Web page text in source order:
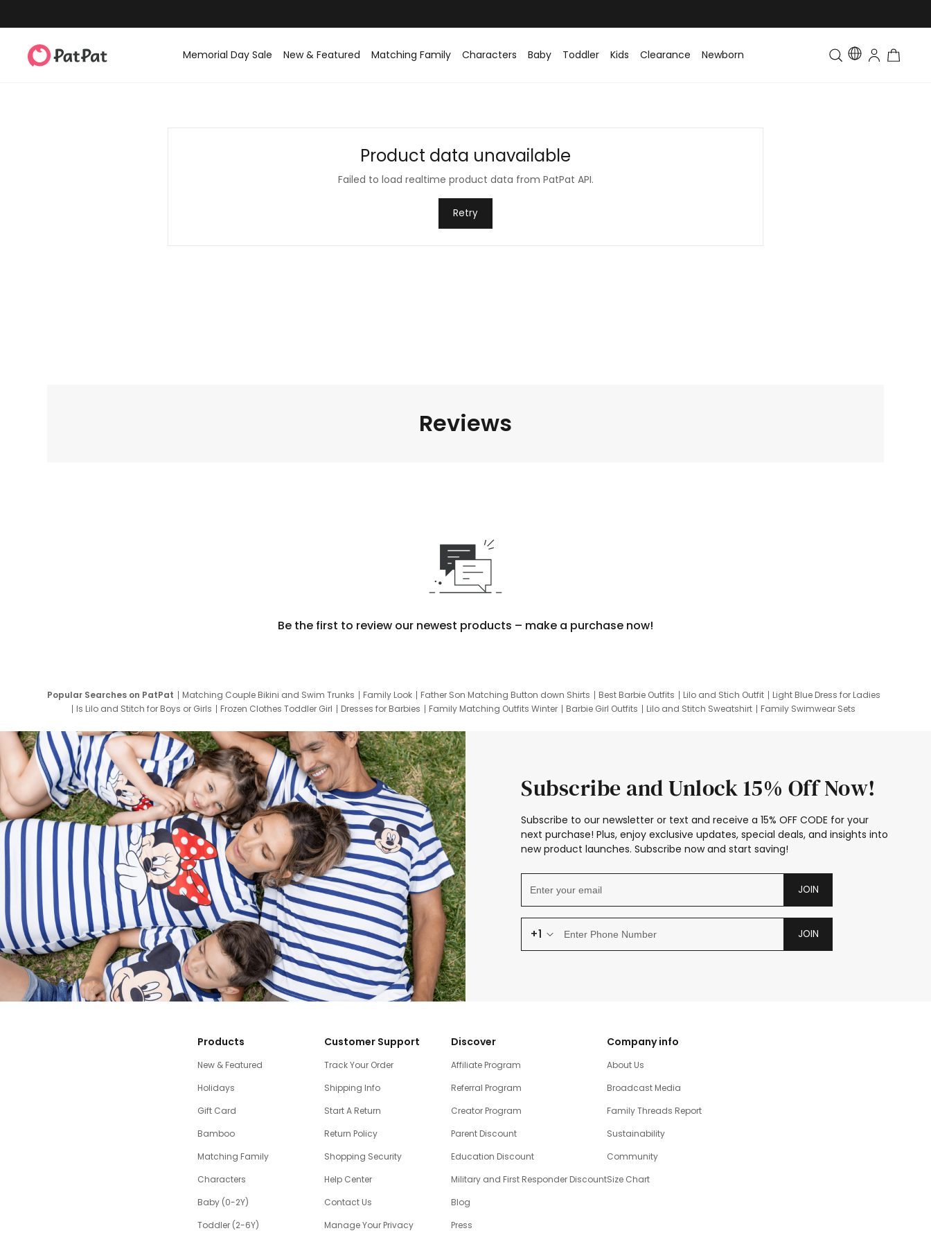
Memorial Day Sale New & Featured Matching Family Characters Baby Toddler Kids Clearance Newborn Toddler & Kids Matching
Product data unavailable
Failed to load realtime product data from PatPat API.
Retry
Reviews
Be the first to review our newest products – make a purchase now!
Popular Searches on PatPat Matching Couple Bikini and Swim Trunks Family Look Father Son Matching Button down Shirts Best Barbie Outfits Lilo and Stich Outfit
Light Blue Dress for Ladies
Is Lilo and Stitch for Boys or Girls
Frozen Clothes Toddler Girl Dresses for Barbies Family Matching Outfits Winter Barbie Girl Outfits Lilo and Stitch Sweatshirt
Family Swimwear Sets
Subscribe and Unlock 15% Off Now!
Subscribe to our newsletter or text and receive a 15% OFF CODE for your
next purchase! Plus, enjoy exclusive updates, special deals, and insights into
new product launches. Subscribe now and start saving!
JOIN
+1 JOIN
Products
New & Featured
Holidays
Gift Card
Bamboo
Matching Family
Characters
Baby (0-2Y)
Toddler (2-6Y)
Customer Support
Track Your Order
Shipping Info
Start A Return
Return Policy
Shopping Security
Help Center
Contact Us
Manage Your Privacy
Discover
Affiliate Program
Referral Program
Creator Program
Parent Discount
Education Discount
Military and First Responder Discount
Blog
Press
Company info
About Us
Broadcast Media
Family Threads Report
Sustainability
Community
Size Chart